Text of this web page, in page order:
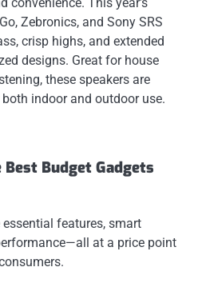
Zebronics, and Sony SRS
crisp highs, and extended
designs. Great for house
these speakers are
indoor and outdoor use.
Budget Gadgets
features, smart
at a price point